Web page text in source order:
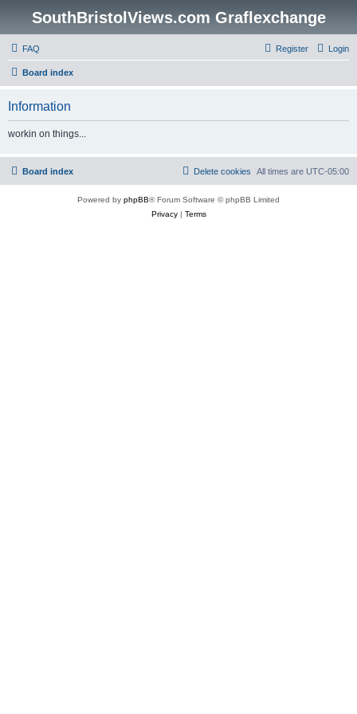
SouthBristolViews.com Graflexchange
FAQ Login
Register
Board index
Information
workin on things...
Board index All times are UTC-05:00
Delete cookies
Powered by phpBB® Forum Software © phpBB Limited
Privacy| Terms